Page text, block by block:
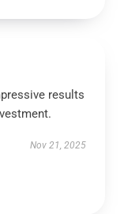
results
Nov 21, 2025